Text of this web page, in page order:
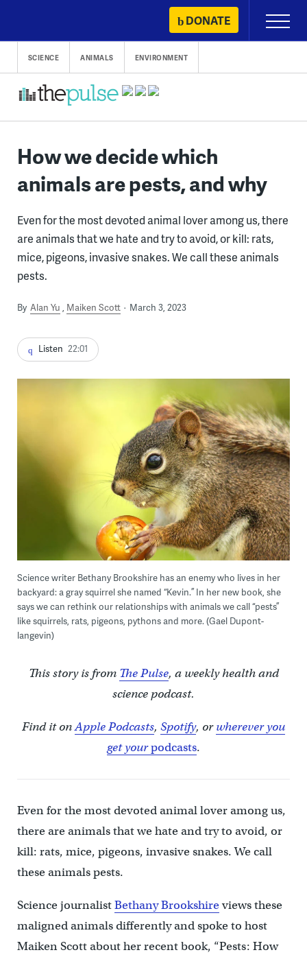
content
DONATE
Primary
Menu
SCIENCE ANIMALS ENVIRONMENT
How we decide which
animals are pests, and why
Even for the most devoted animal lover among us, there
are animals that we hate and try to avoid, or kill: rats,
mice, pigeons, invasive snakes. We call these animals
pests.
By Alan Yu Maiken Scott March 3, 2023
Listen 22:01
Science writer Bethany Brookshire has an enemy who lives in her
backyard: a gray squirrel she named “Kevin.” In her new book, she
says we can rethink our relationships with animals we call “pests”
like squirrels, rats, pigeons, pythons and more. (Gael Dupont-
langevin)
This story is from The Pulse, a weekly health and
science podcast.
Find it onApple Podcasts, Spotify, orwherever you
get yourpodcasts.
Even for the most devoted animal lover among us,
there are animals that we hate and try to avoid, or
kill: rats, mice, pigeons, invasive snakes. We call
these animals pests.
Science journalistBethany Brookshireviews these
maligned animals differently and spoke to host
Maiken Scott about her recent book, “Pests: How